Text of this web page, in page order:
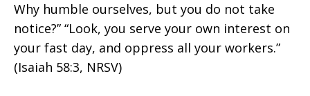
Why humble ourselves, but you do not take
notice?” “Look, you serve your own interest on
your fast day, and oppress all your workers.”
(Isaiah 58:3, NRSV)